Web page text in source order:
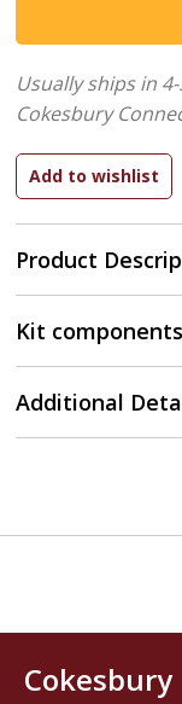
Product
Usually ships in
Cokesbury
Kit components
Additional
Cokesbury